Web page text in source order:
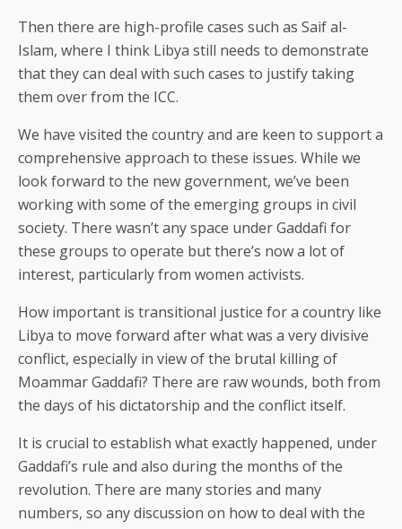
Then there are high-profile cases such as Saif al-
Islam, where I think Libya still needs to demonstrate
that they can deal with such cases to justify taking
them over from the ICC.
We have visited the country and are keen to support a
comprehensive approach to these issues. While we
look forward to the new government, we’ve been
working with some of the emerging groups in civil
society. There wasn’t any space under Gaddafi for
these groups to operate but there’s now a lot of
interest, particularly from women activists.
How important is transitional justice for a country like
Libya to move forward after what was a very divisive
conflict, especially in view of the brutal killing of
Moammar Gaddafi? There are raw wounds, both from
the days of his dictatorship and the conflict itself.
It is crucial to establish what exactly happened, under
Gaddafi’s rule and also during the months of the
revolution. There are many stories and many
numbers, so any discussion on how to deal with the